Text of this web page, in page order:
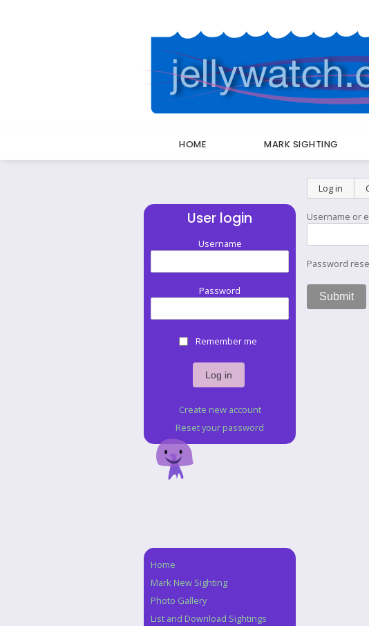
HOME MARK SIGHTING
Primary
tabs
Log in
Username or
Password
User login
Username
Password
Remember me
Create new account
Reset your password
Navigation
Home
Mark New Sighting
Photo Gallery
List and Download Sightings